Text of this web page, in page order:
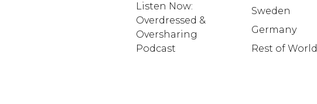
Listen Now:
Overdressed &
Oversharing
Podcast
Sweden
Germany
Rest of World